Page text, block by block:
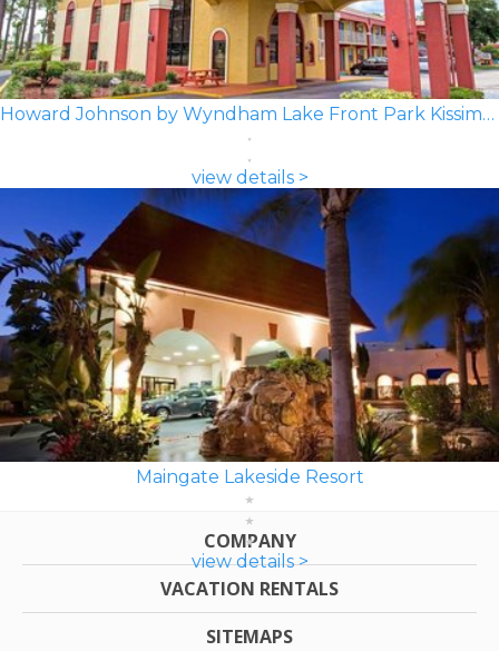
Howard Johnson by Wyndham Lake Front Park Kissimmee
view details >
Maingate Lakeside Resort
view details >
COMPANY
VACATION RENTALS
SITEMAPS